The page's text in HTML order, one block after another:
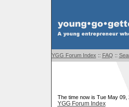
YGG Forum Index :: FAQ ::
The time now is Tue May 09,
YGG Forum Index